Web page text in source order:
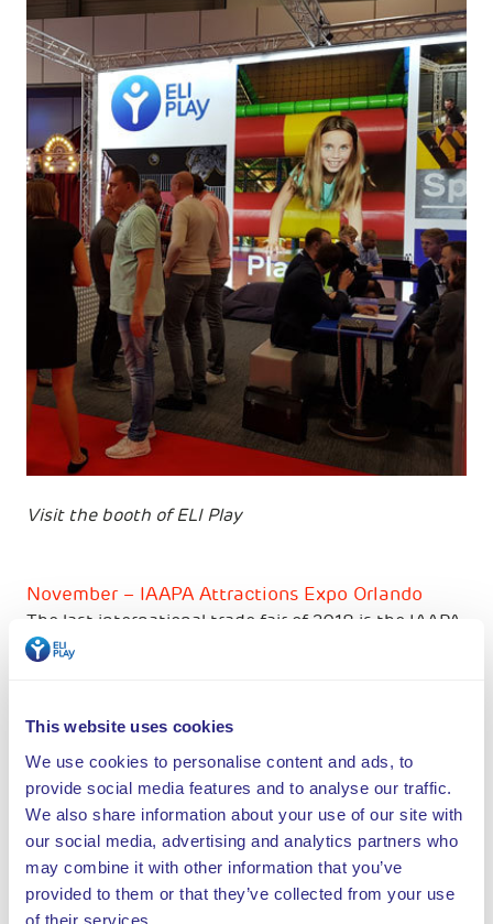
This website uses cookies
We use cookies to personalise content and ads, to
provide social media features and to analyse our traffic.
We also share information about your use of our site with
our social media, advertising and analytics partners who
may combine it with other information that you’ve
provided to them or that they’ve collected from your use
of their services.
Visit the booth of ELI Play
November – IAAPA Attractions Expo Orlando
The last international trade fair of 2018 is the IAAPA
Attractions Expo in Orlando. We used to present
meet you from 13 to 16 November.
In addition, ELI Play partners will be present at the
DEAL Show in Dubai, the Space in France and the
Trade Fair in Hardenberg.
Check our fairs & events page and stay up-to-date!